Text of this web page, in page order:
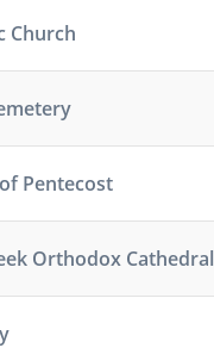
Church
Pentecost
Orthodox Cathedral